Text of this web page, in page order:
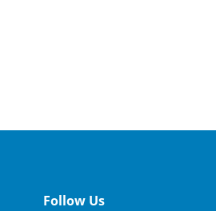
Follow Us